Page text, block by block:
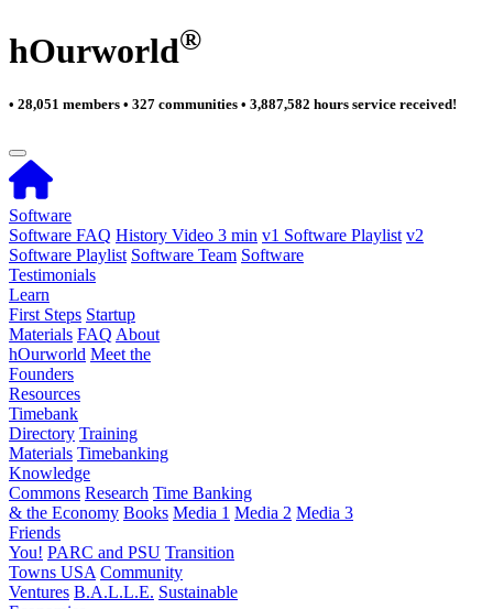
hOurworld®
• 28,051 members • 327 communities • 3,887,582 hours service received!
Software
Software FAQ History Video 3 min v1 Software Playlist v2
Software Playlist Software Team Software
Testimonials
Learn
First Steps Startup
Materials FAQ About
hOurworld Meet the
Founders
Resources
Timebank
Directory Training
Materials Timebanking
Knowledge
Commons Research Time Banking
& the Economy Books Media 1 Media 2 Media 3
Friends
You! PARC and PSU Transition
Towns USA Community
Ventures B.A.L.L.E. Sustainable